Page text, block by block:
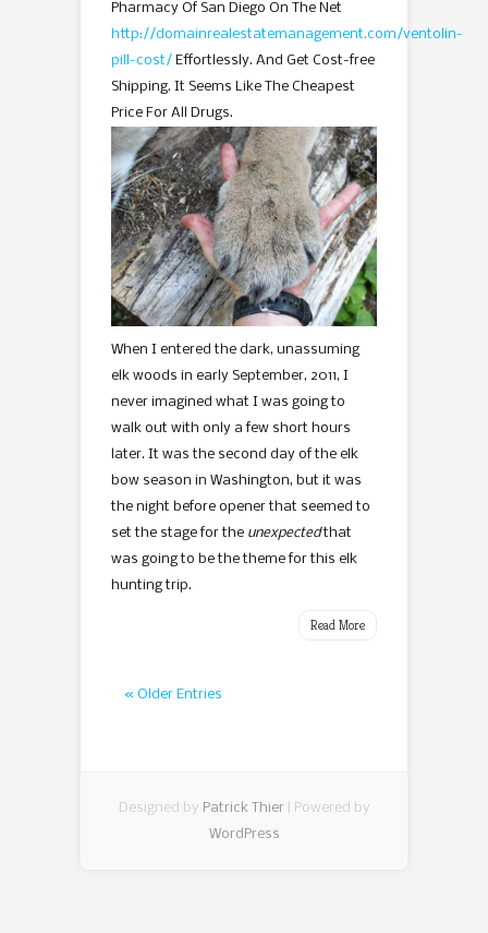
Pharmacy Of San Diego On The Net
http://domainrealestatemanagement.com/ventolin-
pill-cost/ Effortlessly. And Get Cost-free
Shipping. It Seems Like The Cheapest
Price For All Drugs.
When I entered the dark, unassuming
elk woods in early September, 2011, I
never imagined what I was going to
walk out with only a few short hours
later. It was the second day of the elk
bow season in Washington, but it was
the night before opener that seemed to
set the stage for the unexpectedthat
was going to be the theme for this elk
hunting trip.
Read More
« Older Entries
Designed by Patrick Thier| Powered by
WordPress